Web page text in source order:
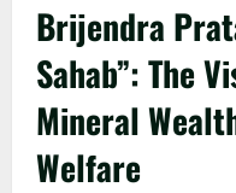
Brijendra
Sahab”: The
Mineral
Welfare